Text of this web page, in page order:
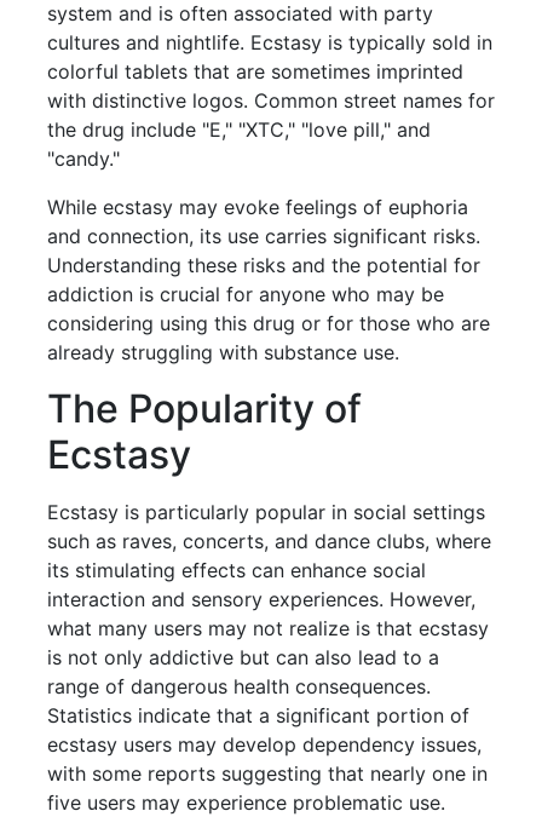
system and is often associated with party
cultures and nightlife. Ecstasy is typically sold in
colorful tablets that are sometimes imprinted
with distinctive logos. Common street names for
the drug include "E," "XTC," "love pill," and
"candy."
While ecstasy may evoke feelings of euphoria
and connection, its use carries significant risks.
Understanding these risks and the potential for
addiction is crucial for anyone who may be
considering using this drug or for those who are
already struggling with substance use.
The Popularity of
Ecstasy
Ecstasy is particularly popular in social settings
such as raves, concerts, and dance clubs, where
its stimulating effects can enhance social
interaction and sensory experiences. However,
what many users may not realize is that ecstasy
is not only addictive but can also lead to a
range of dangerous health consequences.
Statistics indicate that a significant portion of
ecstasy users may develop dependency issues,
with some reports suggesting that nearly one in
five users may experience problematic use.